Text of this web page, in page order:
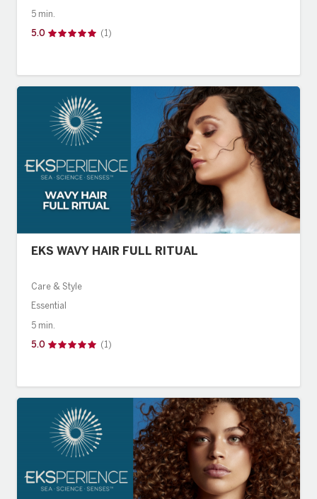
5 min.
5.0 (1)
EKS WAVY HAIR FULL RITUAL
Care & Style
Essential
5 min.
5.0 (1)